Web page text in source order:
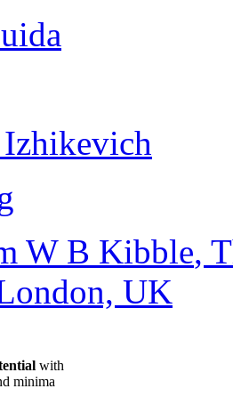
W B Kibble,
UK
with
minima